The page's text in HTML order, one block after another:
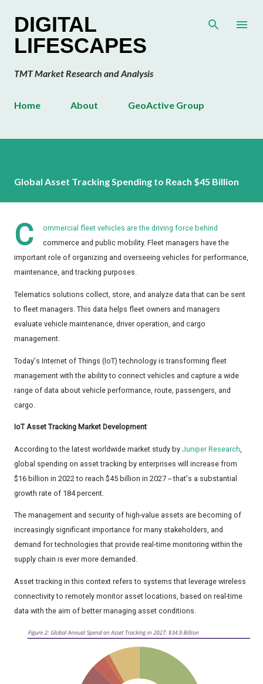
DIGITAL
LIFESCAPES
TMT Market Research and Analysis
Home About GeoActive Group
Global Asset Tracking Spending to Reach $45 Billion
C
ommercial fleet vehicles are the driving force behind
commerce and public mobility. Fleet managers have the
important role of organizing and overseeing vehicles for performance,
maintenance, and tracking purposes.
Telematics solutions collect, store, and analyze data that can be sent
to fleet managers. This data helps fleet owners and managers
evaluate vehicle maintenance, driver operation, and cargo
management.
Today's Internet of Things (IoT) technology is transforming fleet
management with the ability to connect vehicles and capture a wide
range of data about vehicle performance, route, passengers, and
cargo.
IoT Asset Tracking Market Development
According to the latest worldwide market study by Juniper Research
global spending on asset tracking by enterprises will increase from
$16 billion in 2022 to reach $45 billion in 2027 -- that's a substantial
growth rate of 184 percent.
The management and security of high-value assets are becoming of
increasingly significant importance for many stakeholders, and
demand for technologies that provide real‑time monitoring within the
supply chain is ever more demanded.
Asset tracking in this context refers to systems that leverage wireless
connectivity to remotely monitor asset locations, based on real-time
data with the aim of better managing asset conditions.